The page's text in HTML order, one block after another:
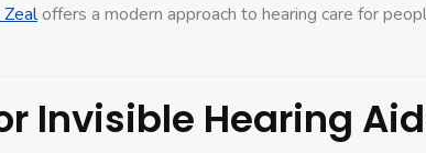
offers a modern approach to hearing care for
Invisible Hearing